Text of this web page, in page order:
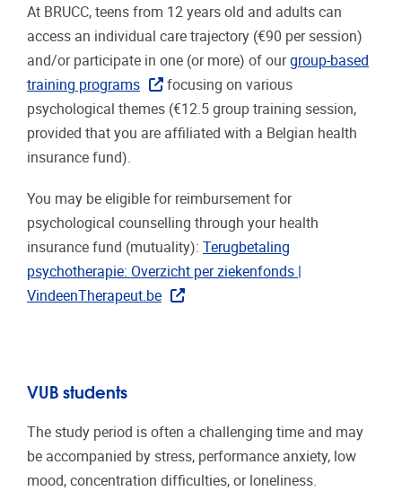
At BRUCC, teens from 12 years old and adults can
access an individual care trajectory (€90 per session)
and/or participate in one (or more) of ourgroup-based
training programs
focusing on various
psychological themes (€12.5 group training session,
provided that you are affiliated with a Belgian health
insurance fund).
You may be eligible for reimbursement for
psychological counselling through your health
insurance fund (mutuality): Terugbetaling
psychotherapie: Overzicht per ziekenfonds |
VindeenTherapeut.be
VUB students
The study period is often a challenging time and may
be accompanied by stress, performance anxiety, low
mood, concentration difficulties, or loneliness.